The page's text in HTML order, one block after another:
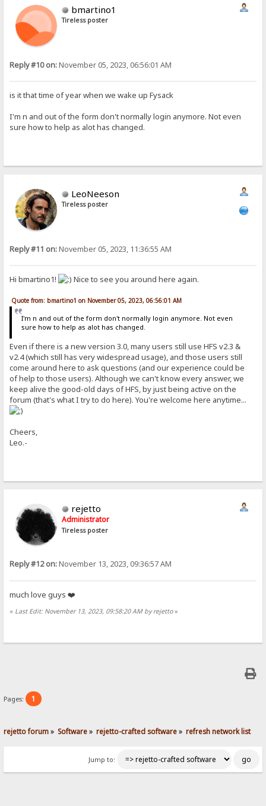
bmartino1
Tireless poster
Reply #10 on:November 05, 2023, 06:56:01 AM
is it that time of year when we wake up Fysack
I'm n and out of the form don't normally login anymore. Not even
sure how to help as alot has changed.
LeoNeeson
Tireless poster
Reply #11 on:November 05, 2023, 11:36:55 AM
Hi bmartino1! Nice to see you around here again.
Quote from: bmartino1 on November 05, 2023, 06:56:01 AM
I'm n and out of the form don't normally login anymore. Not even
sure how to help as alot has changed.
Even if there is a new version 3.0, many users still use HFS v2.3 &
v2.4 (which still has very widespread usage), and those users still
come around here to ask questions (and our experience could be
of help to those users). Although we can't know every answer, we
keep alive the good-old days of HFS, by just being active on the
forum (that's what I try to do here). You're welcome here anytime...
Cheers,
Leo.-
rejetto
Administrator
Tireless poster
Reply #12 on:November 13, 2023, 09:36:57 AM
much love guys ❤️
« Last Edit: November 13, 2023, 09:58:20 AM by rejetto»
Pages: 1
rejetto forum» Software» rejetto-crafted software» refresh network list
Jump to: